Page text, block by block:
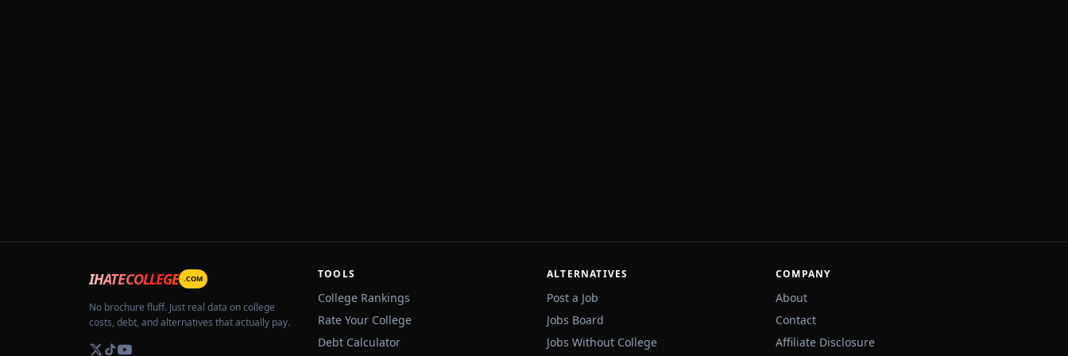
IHATECOLLEGE .COM
No brochure fluff. Just real data on college
costs, debt, and alternatives that actually pay.
TOOLS
College Rankings
Rate Your College
Debt Calculator
ALTERNATIVES
Post a Job
Jobs Board
Jobs Without College
COMPANY
About
Contact
Affiliate Disclosure